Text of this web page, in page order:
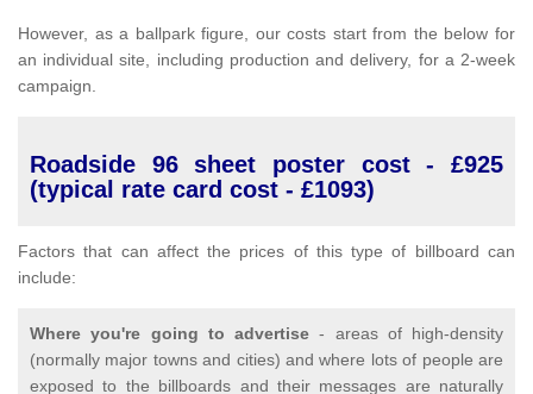
However, as a ballpark figure, our costs start from the below for
an individual site, including production and delivery, for a 2-week
campaign.
Roadside 96 sheet poster cost - £925
(typical rate card cost - £1093)
Factors that can affect the prices of this type of billboard can
include:
Where you're going to advertise - areas of high-density
(normally major towns and cities) and where lots of people are
exposed to the billboards and their messages are naturally